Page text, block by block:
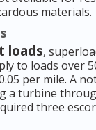
materials.
loads,
to loads over
per mile. A
a turbine
three